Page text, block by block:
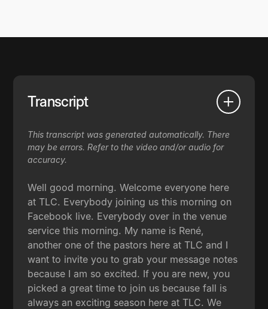
Transcript
This transcript was generated automatically. There
may be errors. Refer to the video and/or audio for
accuracy.
Well good morning. Welcome everyone here
at TLC. Everybody joining us this morning on
Facebook live. Everybody over in the venue
service this morning. My name is René,
another one of the pastors here at TLC and I
want to invite you to grab your message notes
because I am so excited. If you are new, you
picked a great time to join us because fall is
always an exciting season here at TLC. We